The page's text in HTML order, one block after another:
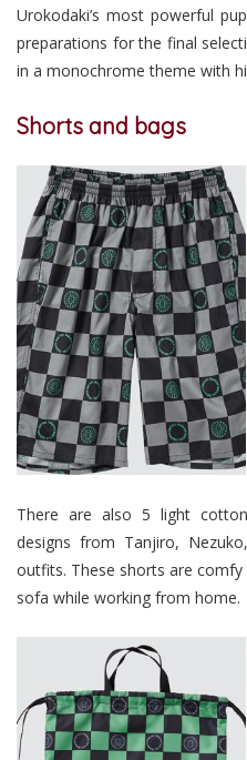
Urokodaki’s most powerful
preparations for the final
in a monochrome theme with
Shorts and bags
There are also 5 light
designs from Tanjiro,
outfits. These shorts are
sofa while working from home.